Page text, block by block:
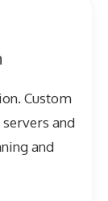
Custom
and
and